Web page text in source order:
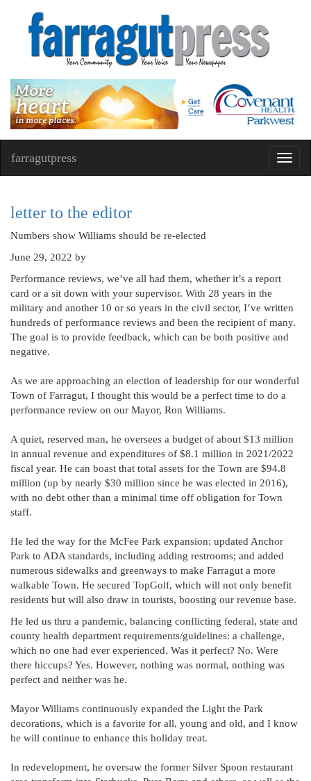
farragutpress
letter to the editor
Numbers show Williams should be re-elected
June 29, 2022 by
Performance reviews, we’ve all had them, whether it’s a report
card or a sit down with your supervisor. With 28 years in the
military and another 10 or so years in the civil sector, I’ve written
hundreds of performance reviews and been the recipient of many.
The goal is to provide feedback, which can be both positive and
negative.
As we are approaching an election of leadership for our wonderful
Town of Farragut, I thought this would be a perfect time to do a
performance review on our Mayor, Ron Williams.
A quiet, reserved man, he oversees a budget of about $13 million
in annual revenue and expenditures of $8.1 million in 2021/2022
fiscal year. He can boast that total assets for the Town are $94.8
million (up by nearly $30 million since he was elected in 2016),
with no debt other than a minimal time off obligation for Town
staff.
He led the way for the McFee Park expansion; updated Anchor
Park to ADA standards, including adding restrooms; and added
numerous sidewalks and greenways to make Farragut a more
walkable Town. He secured TopGolf, which will not only benefit
residents but will also draw in tourists, boosting our revenue base.
He led us thru a pandemic, balancing conflicting federal, state and
county health department requirements/guidelines: a challenge,
which no one had ever experienced. Was it perfect? No. Were
there hiccups? Yes. However, nothing was normal, nothing was
perfect and neither was he.
Mayor Williams continuously expanded the Light the Park
decorations, which is a favorite for all, young and old, and I know
he will continue to enhance this holiday treat.
In redevelopment, he oversaw the former Silver Spoon restaurant